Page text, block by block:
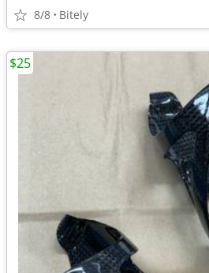
8/8 Bitely
$25